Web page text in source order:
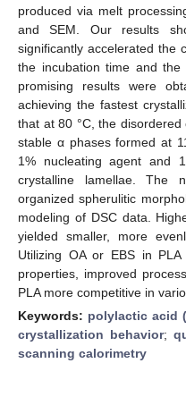
produced via melt
and SEM. Our results
significantly accelerated the
the incubation time and the
promising results were
achieving the fastest
that at 80 °C, the disordered
stable α phases formed at
1% nucleating agent and
crystalline lamellae. The
organized spherulitic
modeling of DSC data.
yielded smaller, more
Utilizing OA or EBS in
properties, improved
PLA more competitive in
Keywords: polylactic acid
crystallization behavior;
scanning calorimetry